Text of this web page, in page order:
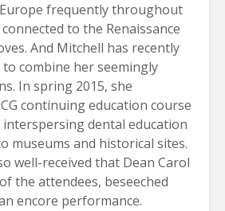
Europe frequently throughout
to the Renaissance
And Mitchell has recently
to combine her seemingly
In spring 2015, she
continuing education course
interspersing dental education
museums and historical sites.
well-received that Dean Carol
the attendees, beseeched
encore performance.